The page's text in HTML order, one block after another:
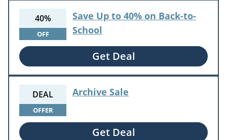
40%
OFF
Save Up to 40% on Back-to-
School
Get Deal
DEAL
OFFER
Archive Sale
Get Deal